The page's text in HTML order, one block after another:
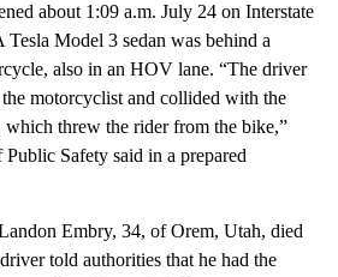
about 1:09 a.m. July 24 on Interstate
Tesla Model 3 sedan was behind a
also in an HOV lane. “The driver
motorcyclist and collided with the
threw the rider from the bike,”
Safety said in a prepared
Embry, 34, of Orem, Utah, died
told authorities that he had the